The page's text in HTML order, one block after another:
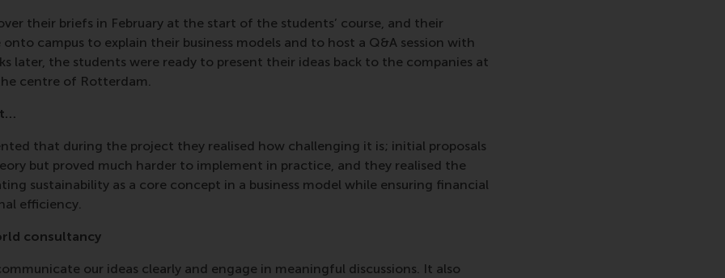
their briefs in February at the start of the students’ course, and their
campus to explain their business models and to host a Q&A session with
later, the students were ready to present their ideas back to the companies at
centre of Rotterdam.
that during the project they realised how challenging it is; initial proposals
but proved much harder to implement in practice, and they realised the
sustainability as a core concept in a business model while ensuring financial
efficiency.
consultancy
our ideas clearly and engage in meaningful discussions. It also